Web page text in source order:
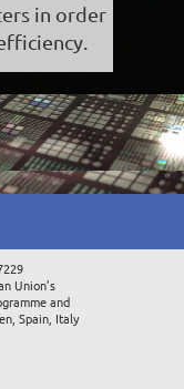
in order
Union’s
and
Spain, Italy